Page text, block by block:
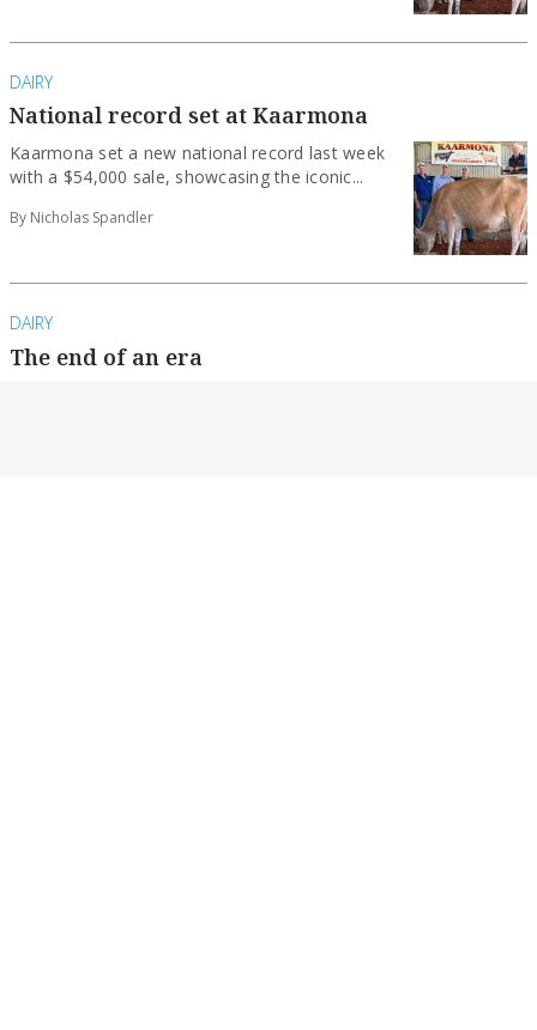
National record set at Kaarmona
with a $54,000 sale, showcasing the iconic...
The end of an era